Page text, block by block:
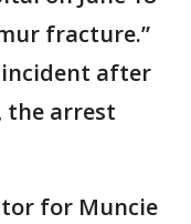
fracture.”
incident after
the arrest
for Muncie